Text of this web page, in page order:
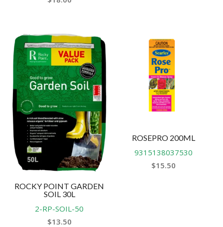
ROCKY POINT GARDEN
SOIL 30L
2-RP-SOIL-50
$13.50
ROSEPRO 200ML
9315138037530
$15.50